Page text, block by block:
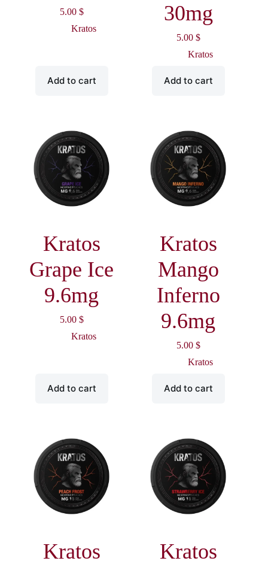
5.00 $
Kratos
Add to cart
30mg
5.00 $
Kratos
Add to cart
Kratos
Grape Ice
9.6mg
5.00 $
Kratos
Add to cart
Kratos
Mango
Inferno
9.6mg
5.00 $
Kratos
Add to cart
Kratos
Kratos